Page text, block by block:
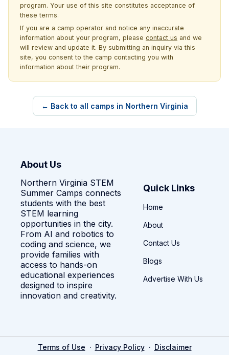
program. Your use of this site constitutes acceptance of
these terms.
If you are a camp operator and notice any inaccurate
information about your program, please contact us and we
will review and update it. By submitting an inquiry via this
site, you consent to the camp contacting you with
information about their program.
← Back to all camps in Northern Virginia
About Us
Northern Virginia STEM
Summer Camps connects
students with the best
STEM learning
opportunities in the city.
From AI and robotics to
coding and science, we
provide families with
access to hands-on
educational experiences
designed to inspire
innovation and creativity.
Quick Links
Home
About
Contact Us
Blogs
Advertise With Us
Terms of Use · Privacy Policy· Disclaimer